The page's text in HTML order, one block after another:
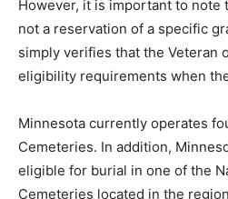
However, it is important to note
is not a reservation of a specific
approval simply verifies that the
meets eligibility requirements
Minnesota currently operates
Cemeteries. In addition,
be eligible for burial in one of